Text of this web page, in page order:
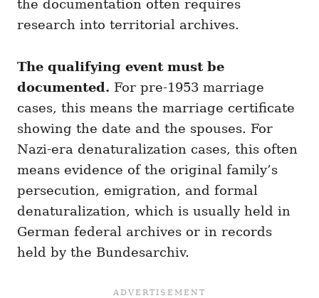
the documentation often requires
research into territorial archives.
The qualifying event must be
documented. For pre-1953 marriage
cases, this means the marriage certificate
showing the date and the spouses. For
Nazi-era denaturalization cases, this often
means evidence of the original family’s
persecution, emigration, and formal
denaturalization, which is usually held in
German federal archives or in records
held by the Bundesarchiv.